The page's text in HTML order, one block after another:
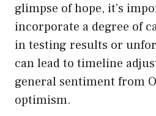
glimpse of hope, it’s
incorporate a degree of
in testing results or
can lead to timeline
general sentiment from
optimism.